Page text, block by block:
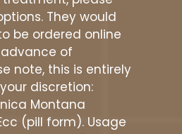
They would
be ordered online
of
note, this is entirely
discretion:
Montana
(pill form). Usage